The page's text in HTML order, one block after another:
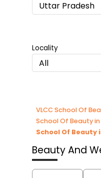
Uttar Pradesh
Locality
All
VLCC School Of
School Of Beauty
School Of Beauty
Beauty And